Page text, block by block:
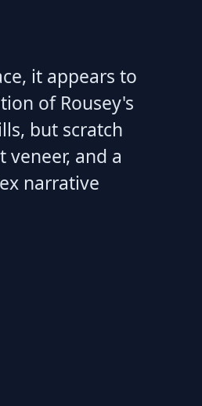
it appears to
of Rousey's
but scratch
veneer, and a
narrative